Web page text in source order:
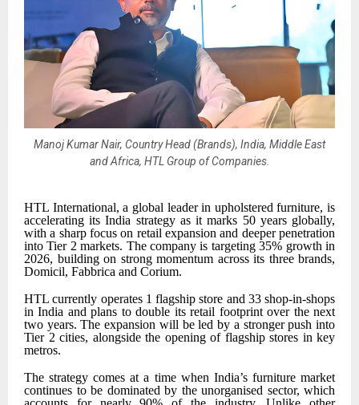
Manoj Kumar Nair, Country Head (Brands), India, Middle East
and Africa, HTL Group of Companies.
HTL International, a global leader in upholstered furniture, is
accelerating its India strategy as it marks 50 years globally,
with a sharp focus on retail expansion and deeper penetration
into Tier 2 markets. The company is targeting 35% growth in
2026, building on strong momentum across its three brands,
Domicil, Fabbrica and Corium.
HTL currently operates 1 flagship store and 33 shop-in-shops
in India and plans to double its retail footprint over the next
two years. The expansion will be led by a stronger push into
Tier 2 cities, alongside the opening of flagship stores in key
metros.
The strategy comes at a time when India’s furniture market
continues to be dominated by the unorganised sector, which